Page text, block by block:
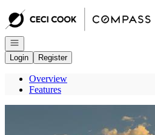
Go to: Homepage
Open navigation
Login
Register
Overview
Features